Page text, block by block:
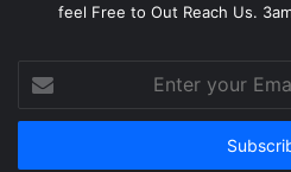
feel Free to Out Reach Us.
your
Email